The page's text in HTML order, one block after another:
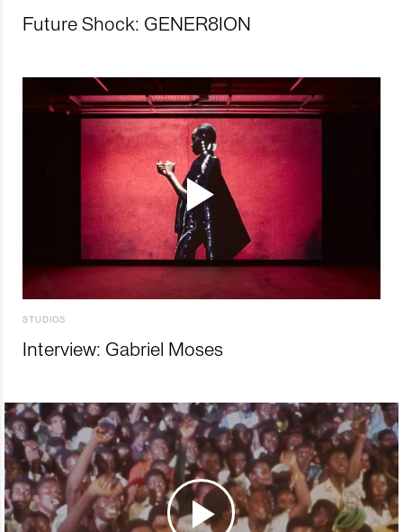
Future Shock: GENER8ION
STUDIOS
Interview: Gabriel Moses